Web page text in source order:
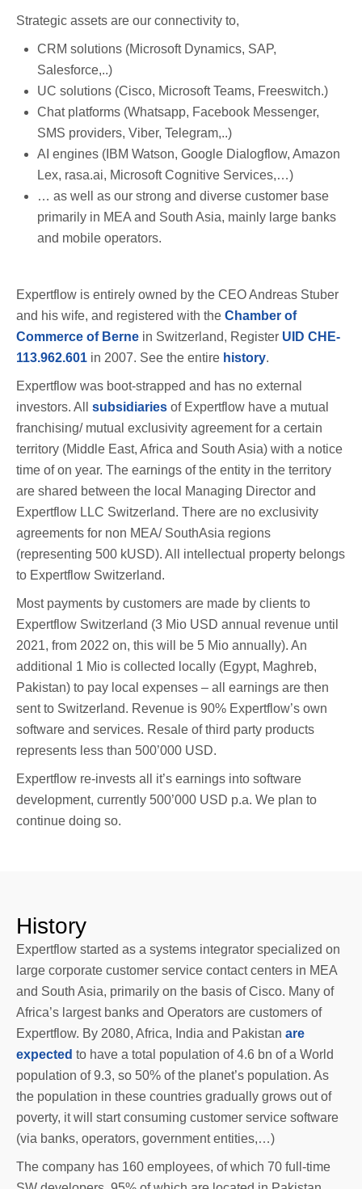
Strategic assets are our connectivity to,
CRM solutions (Microsoft Dynamics, SAP,
Salesforce,..)
UC solutions (Cisco, Microsoft Teams, Freeswitch.)
Chat platforms (Whatsapp, Facebook Messenger,
SMS providers, Viber, Telegram,..)
AI engines (IBM Watson, Google Dialogflow, Amazon
Lex, rasa.ai, Microsoft Cognitive Services,…)
… as well as our strong and diverse customer base
primarily in MEA and South Asia, mainly large banks
and mobile operators.
Expertflow is entirely owned by the CEO Andreas Stuber
and his wife, and registered with the Chamber of
Commerce of Berne in Switzerland, Register UID CHE-
113.962.601 in 2007. See the entire history.
Expertflow was boot-strapped and has no external
investors. All subsidiaries of Expertflow have a mutual
franchising/ mutual exclusivity agreement for a certain
territory (Middle East, Africa and South Asia) with a notice
time of on year. The earnings of the entity in the territory
are shared between the local Managing Director and
Expertflow LLC Switzerland. There are no exclusivity
agreements for non MEA/ SouthAsia regions
(representing 500 kUSD). All intellectual property belongs
to Expertflow Switzerland.
Most payments by customers are made by clients to
Expertflow Switzerland (3 Mio USD annual revenue until
2021, from 2022 on, this will be 5 Mio annually). An
additional 1 Mio is collected locally (Egypt, Maghreb,
Pakistan) to pay local expenses – all earnings are then
sent to Switzerland. Revenue is 90% Expertflow’s own
software and services. Resale of third party products
represents less than 500’000 USD.
Expertflow re-invests all it’s earnings into software
development, currently 500’000 USD p.a. We plan to
continue doing so.
History
Expertflow started as a systems integrator specialized on
large corporate customer service contact centers in MEA
and South Asia, primarily on the basis of Cisco. Many of
Africa’s largest banks and Operators are customers of
Expertflow. By 2080, Africa, India and Pakistan are
expected to have a total population of 4.6 bn of a World
population of 9.3, so 50% of the planet’s population. As
the population in these countries gradually grows out of
poverty, it will start consuming customer service software
(via banks, operators, government entities,…)
The company has 160 employees, of which 70 full-time